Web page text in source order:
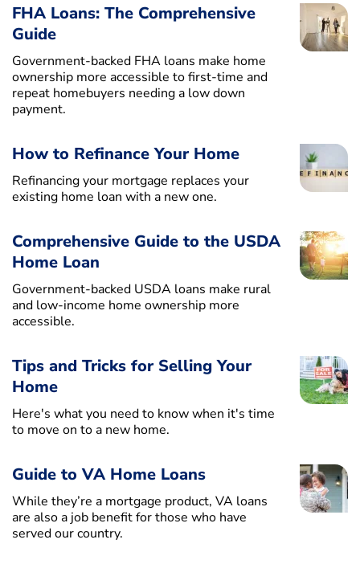
FHA Loans: The Comprehensive
Guide
Government-backed FHA loans make home
ownership more accessible to first-time and
repeat homebuyers needing a low down
payment.
How to Refinance Your Home
Refinancing your mortgage replaces your
existing home loan with a new one.
Comprehensive Guide to the USDA
Home Loan
Government-backed USDA loans make rural
and low-income home ownership more
accessible.
Tips and Tricks for Selling Your
Home
Here's what you need to know when it's time
to move on to a new home.
Guide to VA Home Loans
While they’re a mortgage product, VA loans
are also a job benefit for those who have
served our country.